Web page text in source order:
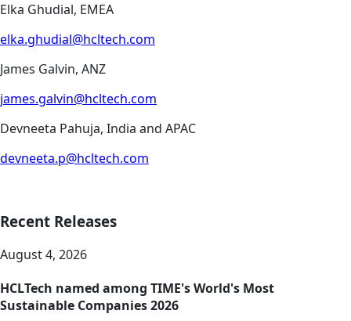
Elka Ghudial, EMEA
elka.ghudial@hcltech.com
James Galvin, ANZ
james.galvin@hcltech.com
Devneeta Pahuja, India and APAC
devneeta.p@hcltech.com
Recent Releases
August 4, 2026
HCLTech named among TIME's World's Most
Sustainable Companies 2026